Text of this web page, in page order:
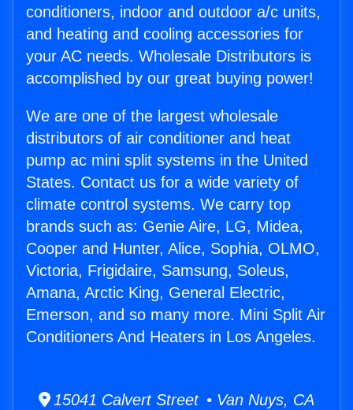
conditioners, indoor and outdoor a/c units,
and heating and cooling accessories for
your AC needs. Wholesale Distributors is
accomplished by our great buying power!
We are one of the largest wholesale
distributors of air conditioner and heat
pump ac mini split systems in the United
States. Contact us for a wide variety of
climate control systems. We carry top
brands such as: Genie Aire, LG, Midea,
Cooper and Hunter, Alice, Sophia, OLMO,
Victoria, Frigidaire, Samsung, Soleus,
Amana, Arctic King, General Electric,
Emerson, and so many more. Mini Split Air
Conditioners And Heaters in Los Angeles.
15041 Calvert Street • Van Nuys, CA